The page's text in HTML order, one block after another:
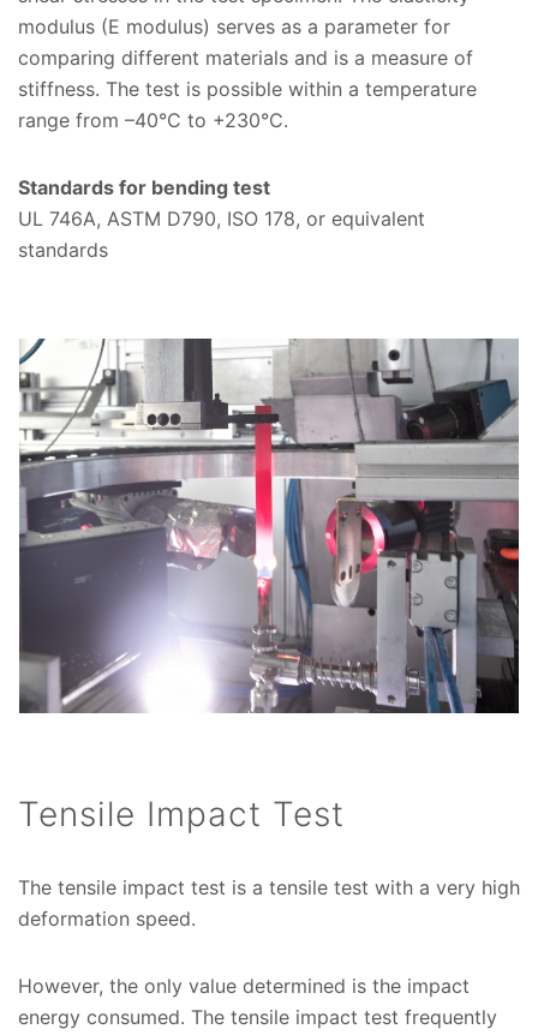
modulus (E modulus) serves as a parameter for
comparing different materials and is a measure of
stiffness. The test is possible within a temperature
range from –40°C to +230°C.
Standards for bending test
UL 746A, ASTM D790, ISO 178, or equivalent
standards
Tensile Impact Test
The tensile impact test is a tensile test with a very high
deformation speed.
However, the only value determined is the impact
energy consumed. The tensile impact test frequently